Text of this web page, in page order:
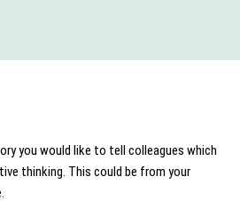
you would like to tell colleagues which
thinking. This could be from your